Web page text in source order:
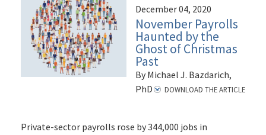
December 04, 2020
November Payrolls
Haunted by the
Ghost of Christmas
Past
By Michael J. Bazdarich,
PhD
DOWNLOAD THE ARTICLE
Private-sector payrolls rose by 344,000 jobs in